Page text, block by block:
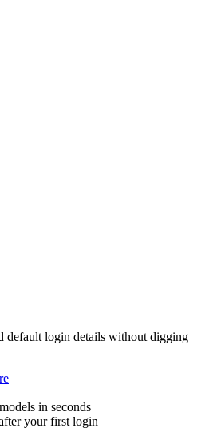
default login details without digging
in seconds
your first login